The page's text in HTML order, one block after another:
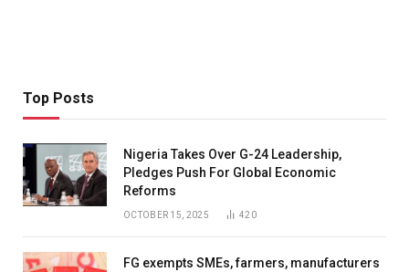
Top Posts
Nigeria Takes Over G-24 Leadership,
Pledges Push For Global Economic
Reforms
OCTOBER 15, 2025 420
FG exempts SMEs, farmers, manufacturers